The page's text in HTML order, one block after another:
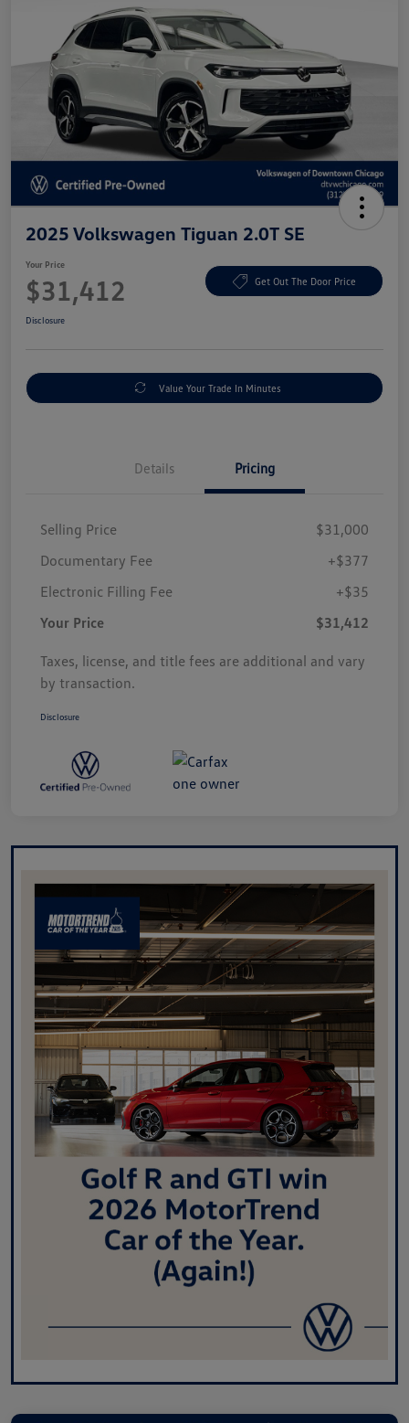
2025 Volkswagen Tiguan 2.0T SE
Your Price
$31,412 Get Out The Door Price
Disclosure
Value Your Trade In Minutes
Details Pricing
Selling Price
$31,000
Documentary Fee
+$377
Electronic Filling Fee
+$35
Your Price
$31,412
Taxes, license, and title fees are additional and vary
by transaction.
Disclosure